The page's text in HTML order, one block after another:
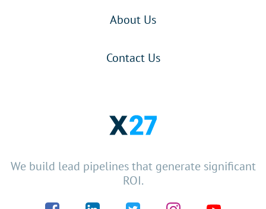
We build lead pipelines that generate significant
ROI.
About Us
Contact Us